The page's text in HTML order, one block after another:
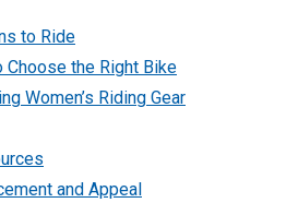
to Ride
Choose the Right Bike
Women’s Riding Gear
and Appeal